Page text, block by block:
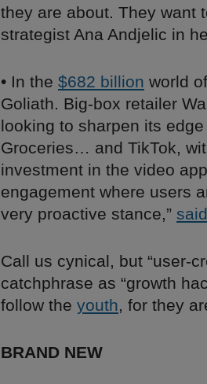
they are about. They want
strategist Ana Andjelic in
• In the $682 billion world
Goliath. Big-box retailer
looking to sharpen its
Groceries… and TikTok,
investment in the video
engagement where users
very proactive stance,” said
Call us cynical, but “user-
catchphrase as “growth
follow the youth, for they
BRAND NEW